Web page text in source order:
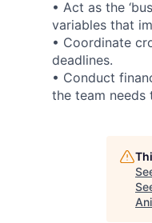
• Act as the
variables that
• Coordinate
deadlines.
• Conduct
the team needs